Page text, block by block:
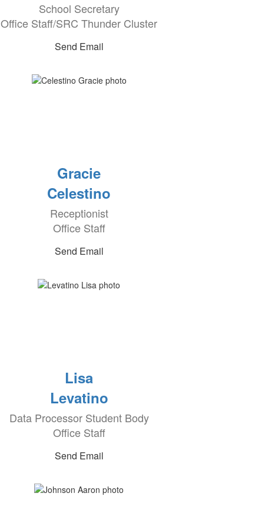
School Secretary
Office Staff/SRC Thunder Cluster
Send Email
Gracie
Celestino
Receptionist
Office Staff
Send Email
Lisa
Levatino
Data Processor Student Body
Office Staff
Send Email